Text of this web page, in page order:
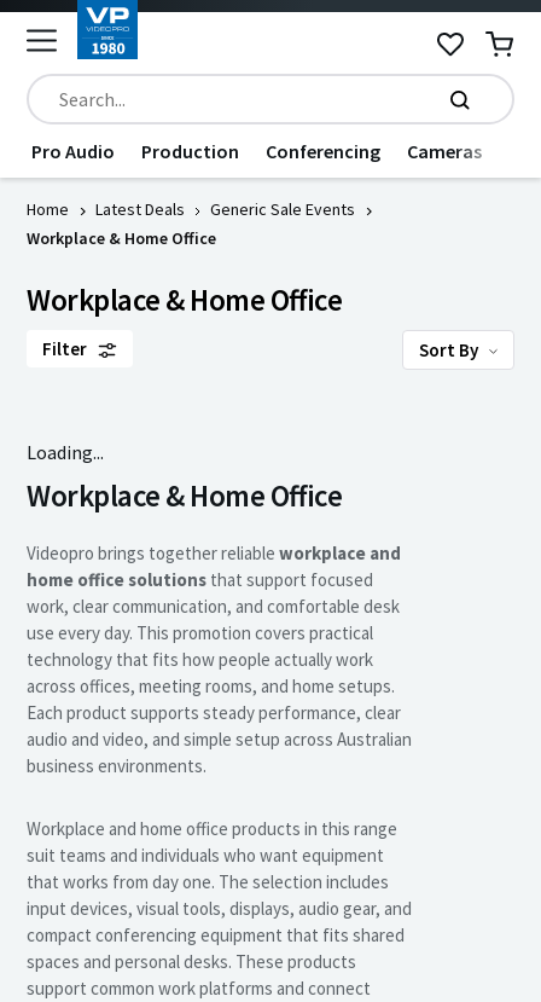
Pro Audio Production Conferencing Cameras
Home Latest Deals
Generic Sale Events
Workplace & Home Office
Workplace & Home Office
Filter Sort By
Loading...
Workplace & Home Office
Videopro brings together reliableworkplace and
home office solutions that support focused
work, clear communication, and comfortable desk
use every day. This promotion covers practical
technology that fits how people actually work
across offices, meeting rooms, and home setups.
Each product supports steady performance, clear
audio and video, and simple setup across Australian
business environments.
Workplace and home office products in this range
suit teams and individuals who want equipment
that works from day one. The selection includes
input devices, visual tools, displays, audio gear, and
compact conferencing equipment that fits shared
spaces and personal desks. These products
support common work platforms and connect